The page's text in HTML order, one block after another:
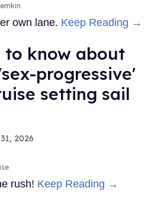
own lane. Keep Reading →
to know about
progressive'
setting sail
2026
rush! Keep Reading →